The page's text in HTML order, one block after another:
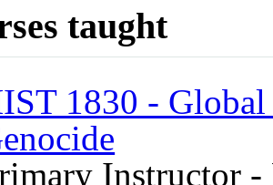
taught
1830 -
Instructor